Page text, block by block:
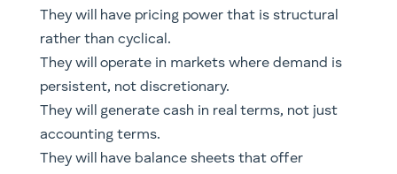
They will have pricing power that is structural
rather than cyclical.
They will operate in markets where demand is
persistent, not discretionary.
They will generate cash in real terms, not just
accounting terms.
They will have balance sheets that offer